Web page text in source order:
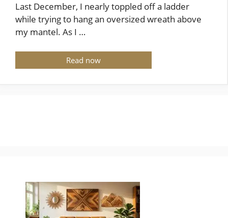
Last December, I nearly toppled off a ladder
while trying to hang an oversized wreath above
my mantel. As I …
Read now